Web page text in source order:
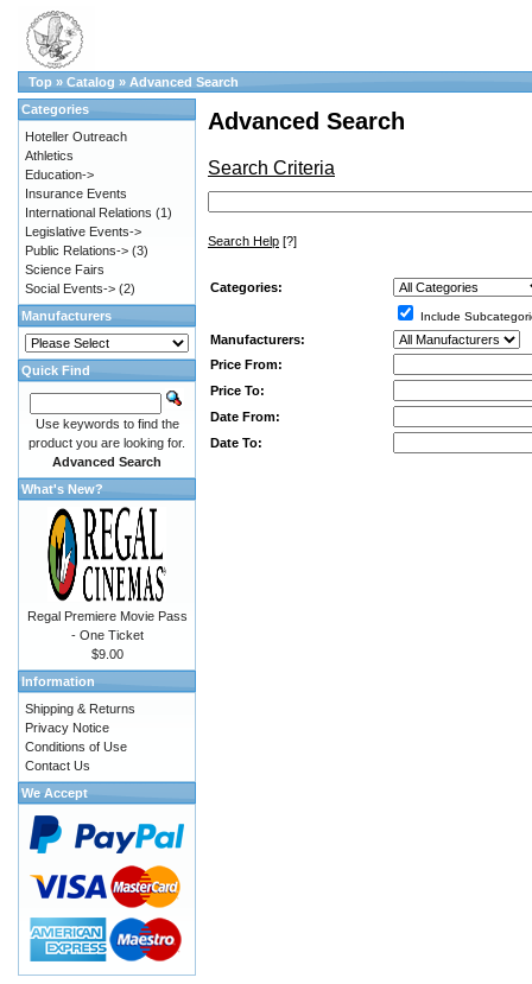
Top » Catalog » Advanced Search
Advanced Search
Search Criteria
Search Help [?]
Categories:
Include
Manufacturers:
Price From:
Price To:
Date From:
Date To:
Categories
Hoteller Outreach
Athletics
Education->
Insurance Events
International Relations (1)
Legislative Events->
Public Relations-> (3)
Science Fairs
Social Events-> (2)
Manufacturers
Quick Find
Use keywords to find the
product you are looking for.
Advanced Search
What's New?
Regal Premiere Movie Pass
- One Ticket
$9.00
Information
Shipping & Returns
Privacy Notice
Conditions of Use
Contact Us
We Accept